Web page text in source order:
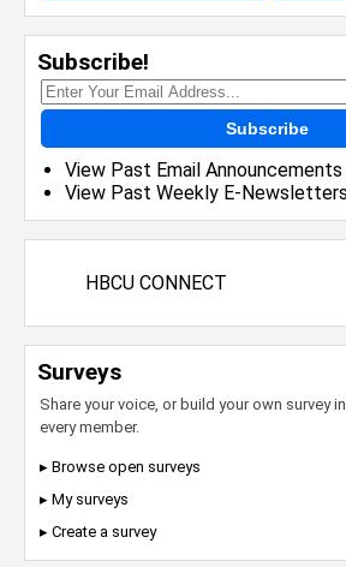
Subscribe!
Subscribe
View Past Email Announcements
View Past Weekly E-Newsletters
HBCU CONNECT
Surveys
Share your voice, or build your own survey
every member.
▸ Browse open surveys
▸ My surveys
▸ Create a survey